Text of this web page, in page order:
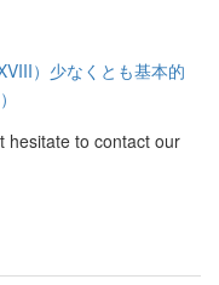
）少なくとも基本的
hesitate to contact our